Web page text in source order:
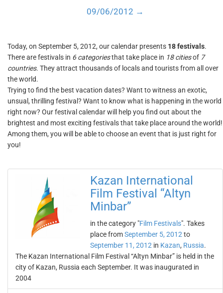
09/06/2012 →
Today, on September 5, 2012, our calendar presents 18 festivals.
There are festivals in 6 categoriesthat take place in 18 citiesof 7
countries. They attract thousands of locals and tourists from all over
the world.
Trying to find the best vacation dates? Want to witness an exotic,
unsual, thrilling festival? Want to know what is happening in the world
right now? Our festival calendar will help you find out about the
brightest and most exciting festivals that take place around the world!
Among them, you will be able to choose an event that is just right for
you!
Kazan International
Film Festival “Altyn
Minbar”
in the category "Film Festivals". Takes
place fromSeptember 5, 2012 to
September 11, 2012 in Kazan, Russia.
The Kazan International Film Festival “Altyn Minbar” is held in the
city of Kazan, Russia each September. It was inaugurated in
2004